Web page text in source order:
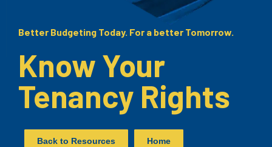
Better Budgeting Today. For a better Tomorrow.
Know Your
Tenancy Rights
Back to Resources Home